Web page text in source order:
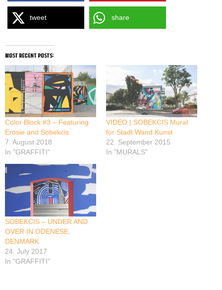
tweet share
most recent posts:
Color Block #3 – Featuring
Erosie and Sobekcis
7. August 2018
In "GRAFFITI"
VIDEO | SOBEKCIS Mural
for Stadt.Wand.Kunst
22. September 2015
In "MURALS"
SOBEKCIS – UNDER AND
OVER IN ODENESE,
DENMARK
24. July 2017
In "GRAFFITI"